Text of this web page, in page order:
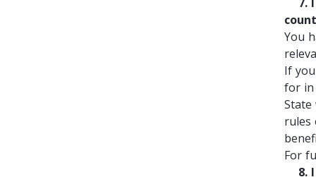
You
If
for in
rules
For
8. I